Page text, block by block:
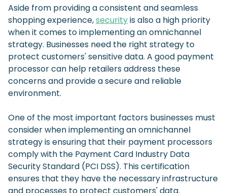
Aside from providing a consistent and seamless
shopping experience,securityis also a high priority
when it comes to implementing an omnichannel
strategy. Businesses need the right strategy to
protect customers' sensitive data. A good payment
processor can help retailers address these
concerns and provide a secure and reliable
environment.
One of the most important factors businesses must
consider when implementing an omnichannel
strategy is ensuring that their payment processors
comply with the Payment Card Industry Data
Security Standard (PCI DSS). This certification
ensures that they have the necessary infrastructure